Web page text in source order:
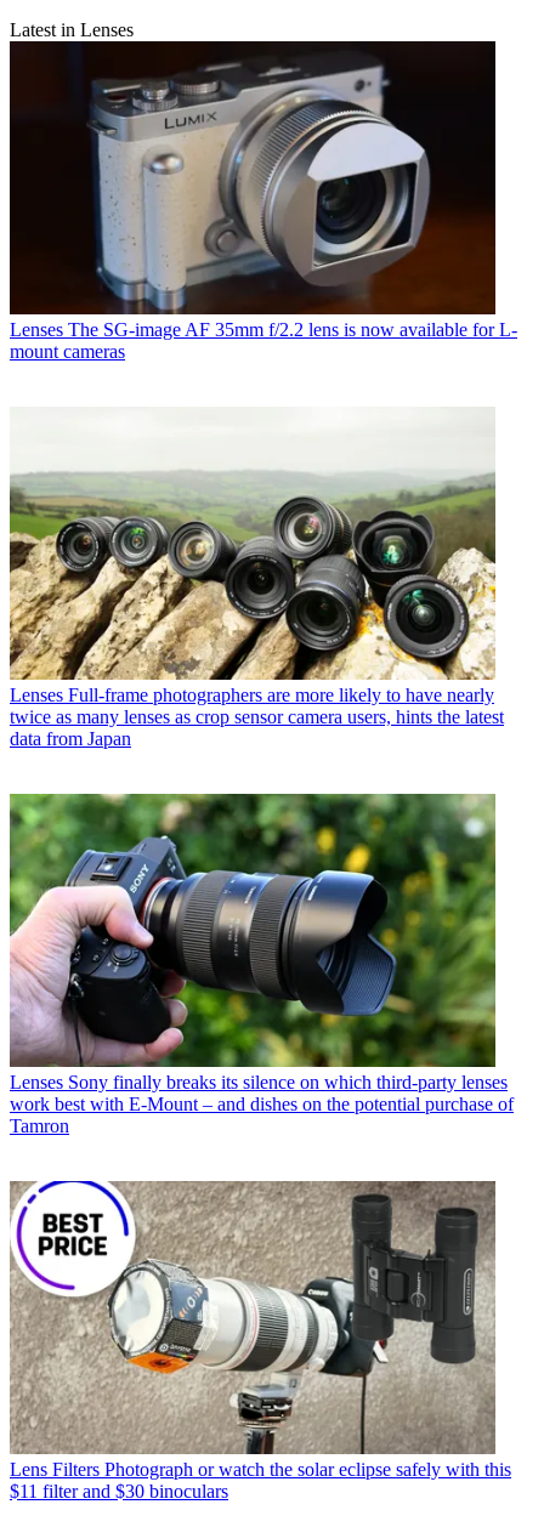
Latest in Lenses
Lenses The SG-image AF 35mm f/2.2 lens is now available for L-
mount cameras
Lenses Full-frame photographers are more likely to have nearly
twice as many lenses as crop sensor camera users, hints the latest
data from Japan
Lenses Sony finally breaks its silence on which third-party lenses
work best with E-Mount – and dishes on the potential purchase of
Tamron
Lens Filters Photograph or watch the solar eclipse safely with this
$11 filter and $30 binoculars